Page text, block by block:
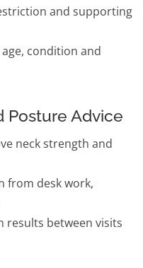
and supporting
condition and
Posture Advice
neck strength and
from desk work,
results between visits